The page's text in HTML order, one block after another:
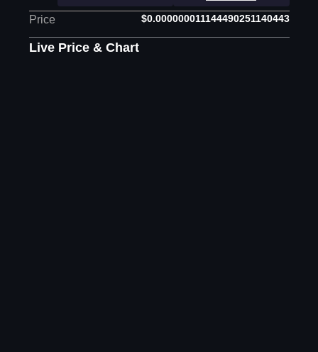
Price $0.000000011144490251140443
Live Price & Chart